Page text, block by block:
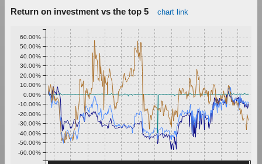
Return on investment vs the top 5 chart link
-60.00%
-50.00%
-40.00%
-30.00%
-20.00%
-10.00%
0.00%
10.00%
20.00%
30.00%
40.00%
50.00%
60.00%